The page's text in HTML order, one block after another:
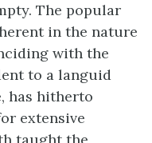
The popular
in the nature
with the
to a languid
has hitherto
extensive